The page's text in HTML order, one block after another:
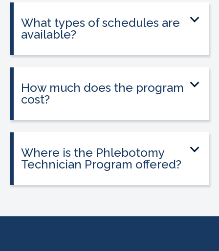
What types of schedules are
available?
How much does the program
cost?
Where is the Phlebotomy
Technician Program offered?
location.